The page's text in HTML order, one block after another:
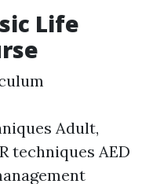
Life
Adult,
techniques AED